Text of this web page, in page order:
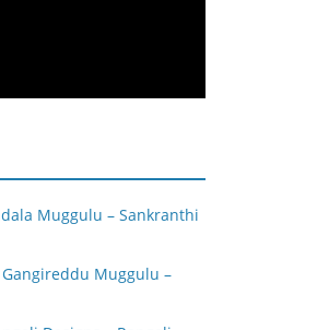
Muggulu – Sankranthi
Muggulu –